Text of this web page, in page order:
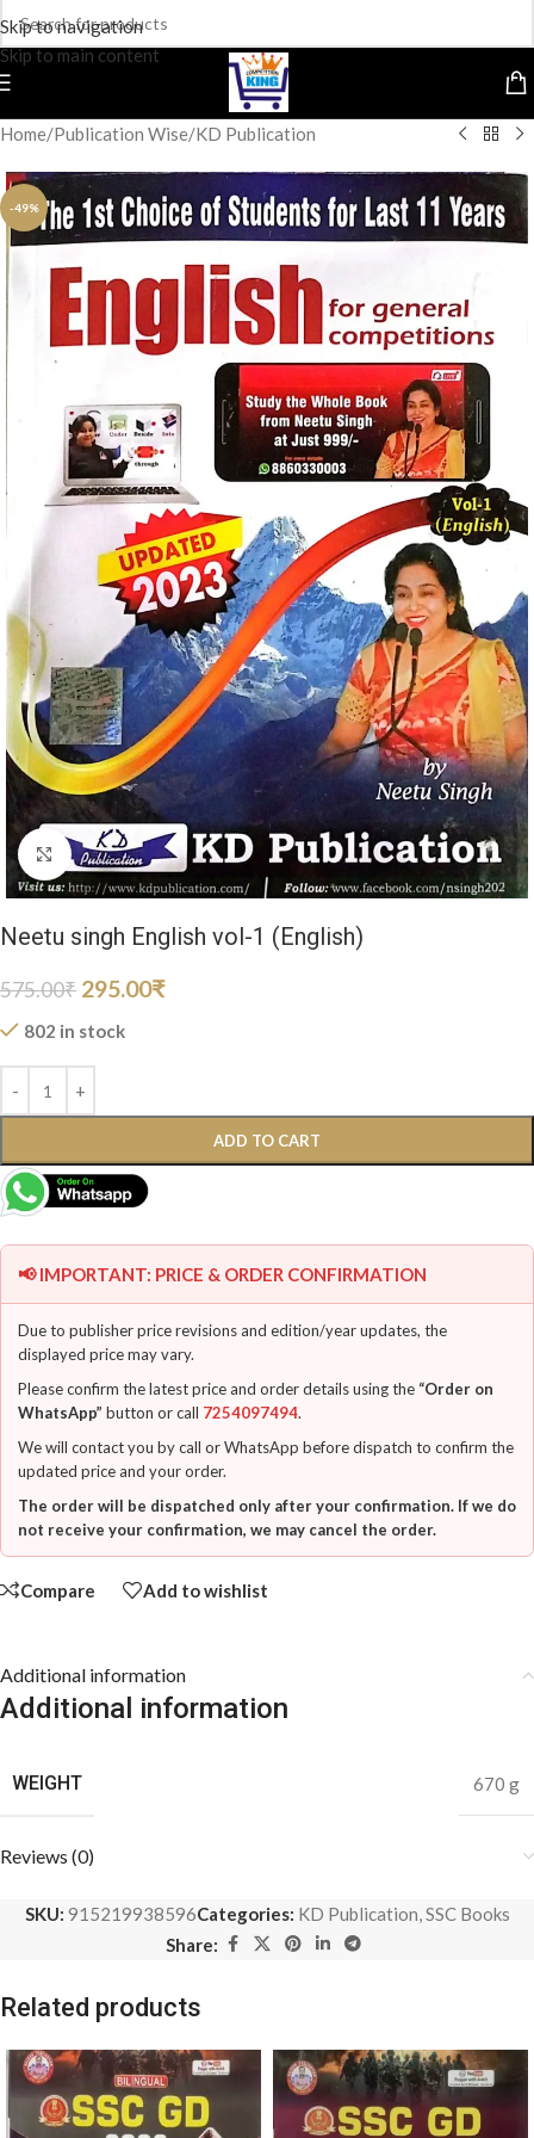
Skip to navigation
Skip to main content
Home/Publication Wise/KD Publication
-49%
Click to enlarge
Neetu singh English vol-1 (English)
575.00₹ 295.00₹
802 in stock
ADD TO CART
📢 IMPORTANT: PRICE & ORDER CONFIRMATION
Due to publisher price revisions and edition/year updates, the
displayed price may vary.
Please confirm the latest price and order details using the “Order on
WhatsApp” button or call 7254097494.
We will contact you by call or WhatsApp before dispatch to confirm the
updated price and your order.
The order will be dispatched only after your confirmation. If we do
not receive your confirmation, we may cancel the order.
Compare Add to wishlist
Additional information
Additional information
WEIGHT 670 g
Reviews (0)
SKU: 915219938596Categories: KD Publication,SSC Books
Share:
Related products